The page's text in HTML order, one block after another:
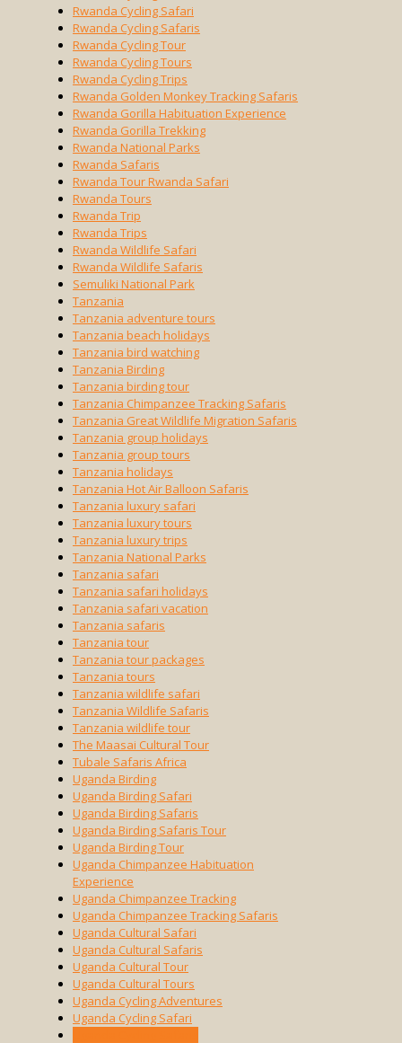
Rwanda Cycling Safari
Rwanda Cycling Safaris
Rwanda Cycling Tour
Rwanda Cycling Tours
Rwanda Cycling Trips
Rwanda Golden Monkey Tracking Safaris
Rwanda Gorilla Habituation Experience
Rwanda Gorilla Trekking
Rwanda National Parks
Rwanda Safaris
Rwanda Tour Rwanda Safari
Rwanda Tours
Rwanda Trip
Rwanda Trips
Rwanda Wildlife Safari
Rwanda Wildlife Safaris
Semuliki National Park
Tanzania
Tanzania adventure tours
Tanzania beach holidays
Tanzania bird watching
Tanzania Birding
Tanzania birding tour
Tanzania Chimpanzee Tracking Safaris
Tanzania Great Wildlife Migration Safaris
Tanzania group holidays
Tanzania group tours
Tanzania holidays
Tanzania Hot Air Balloon Safaris
Tanzania luxury safari
Tanzania luxury tours
Tanzania luxury trips
Tanzania National Parks
Tanzania safari
Tanzania safari holidays
Tanzania safari vacation
Tanzania safaris
Tanzania tour
Tanzania tour packages
Tanzania tours
Tanzania wildlife safari
Tanzania Wildlife Safaris
Tanzania wildlife tour
The Maasai Cultural Tour
Tubale Safaris Africa
Uganda Birding
Uganda Birding Safari
Uganda Birding Safaris
Uganda Birding Safaris Tour
Uganda Birding Tour
Uganda Chimpanzee Habituation
Experience
Uganda Chimpanzee Tracking
Uganda Chimpanzee Tracking Safaris
Uganda Cultural Safari
Uganda Cultural Safaris
Uganda Cultural Tour
Uganda Cultural Tours
Uganda Cycling Adventures
Uganda Cycling Safari